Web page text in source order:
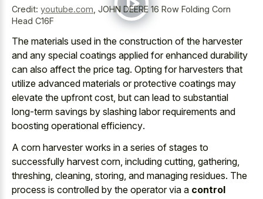
Credit: youtube.com JOHN DEERE 16 Row Folding Corn
Head C16F
The materials used in the construction of the harvester
and any special coatings applied for enhanced durability
can also affect the price tag. Opting for harvesters that
utilize advanced materials or protective coatings may
elevate the upfront cost, but can lead to substantial
long-term savings by slashing labor requirements and
boosting operational efficiency.
A corn harvester works in a series of stages to
successfully harvest corn, including cutting, gathering,
threshing, cleaning, storing, and managing residues. The
process is controlled by the operator via a control